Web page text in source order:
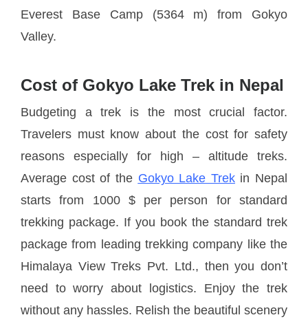
Everest Base Camp (5364 m) from Gokyo
Valley.
Cost of Gokyo Lake Trek in Nepal
Budgeting a trek is the most crucial factor.
Travelers must know about the cost for safety
reasons especially for high – altitude treks.
Average cost of the Gokyo Lake Trekin Nepal
starts from 1000 $ per person for standard
trekking package. If you book the standard trek
package from leading trekking company like the
Himalaya View Treks Pvt. Ltd., then you don’t
need to worry about logistics. Enjoy the trek
without any hassles. Relish the beautiful scenery